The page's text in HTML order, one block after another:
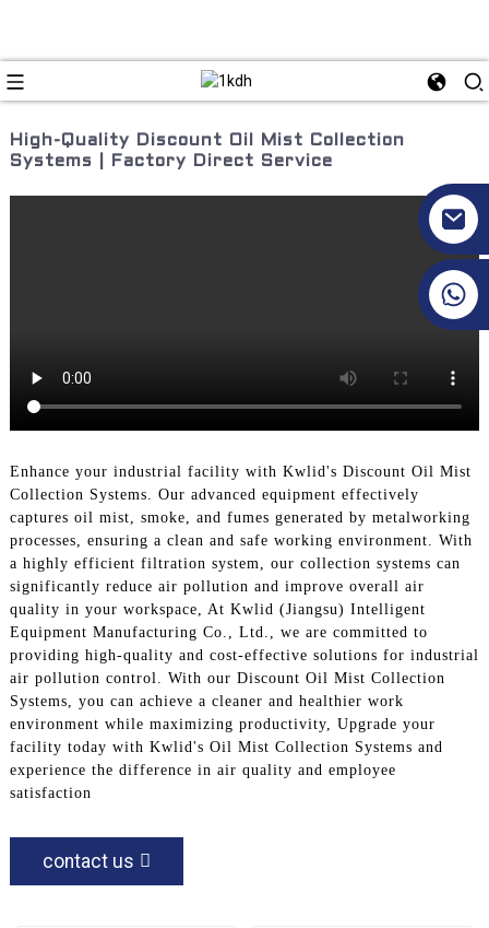
High-Quality Discount Oil Mist Collection
Systems | Factory Direct Service
Enhance your industrial facility with Kwlid's Discount Oil Mist
Collection Systems. Our advanced equipment effectively
captures oil mist, smoke, and fumes generated by metalworking
processes, ensuring a clean and safe working environment. With
a highly efficient filtration system, our collection systems can
significantly reduce air pollution and improve overall air
quality in your workspace, At Kwlid (Jiangsu) Intelligent
Equipment Manufacturing Co., Ltd., we are committed to
providing high-quality and cost-effective solutions for industrial
air pollution control. With our Discount Oil Mist Collection
Systems, you can achieve a cleaner and healthier work
environment while maximizing productivity, Upgrade your
facility today with Kwlid's Oil Mist Collection Systems and
experience the difference in air quality and employee
satisfaction
contact us